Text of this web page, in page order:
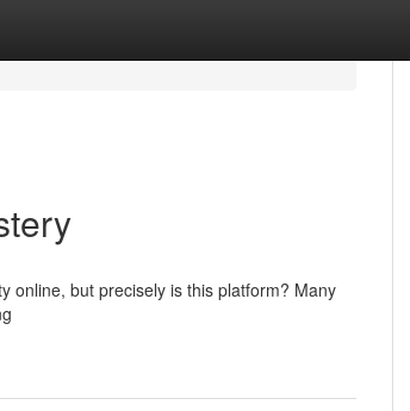
online, but precisely is this platform? Many